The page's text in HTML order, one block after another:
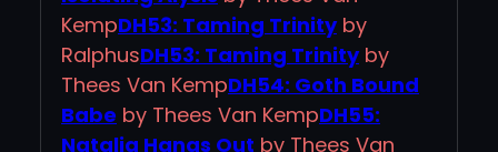
KempDH53: Taming Trinityby
RalphusDH53: Taming Trinityby
Thees Van KempDH54: Goth Bound
Babe by Thees Van KempDH55:
Natalia Hangs Out by Thees Van